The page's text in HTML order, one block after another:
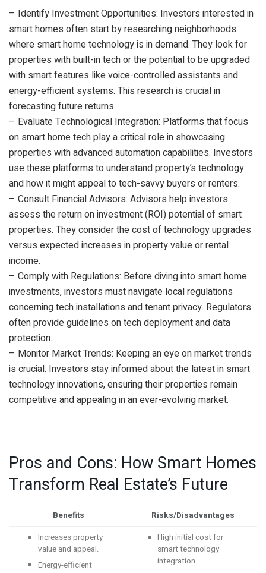
– Identify Investment Opportunities: Investors interested in
smart homes often start by researching neighborhoods
where smart home technology is in demand. They look for
properties with built-in tech or the potential to be upgraded
with smart features like voice-controlled assistants and
energy-efficient systems. This research is crucial in
forecasting future returns.
– Evaluate Technological Integration: Platforms that focus
on smart home tech play a critical role in showcasing
properties with advanced automation capabilities. Investors
use these platforms to understand property’s technology
and how it might appeal to tech-savvy buyers or renters.
– Consult Financial Advisors: Advisors help investors
assess the return on investment (ROI) potential of smart
properties. They consider the cost of technology upgrades
versus expected increases in property value or rental
income.
– Comply with Regulations: Before diving into smart home
investments, investors must navigate local regulations
concerning tech installations and tenant privacy. Regulators
often provide guidelines on tech deployment and data
protection.
– Monitor Market Trends: Keeping an eye on market trends
is crucial. Investors stay informed about the latest in smart
technology innovations, ensuring their properties remain
competitive and appealing in an ever-evolving market.
Pros and Cons: How Smart Homes
Transform Real Estate’s Future
Benefits
Risks/Disadvantages
Increases property
value and appeal.
Energy-efficient
High initial cost for
smart technology
integration.